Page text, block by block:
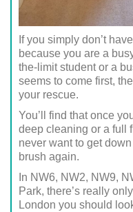
If you simply don’t
because you are a
the-limit student or a
seems to come first,
your rescue.
You’ll find that once
deep cleaning or a full
never want to get
brush again.
In NW6, NW2, NW9,
Park, there’s really
London you should